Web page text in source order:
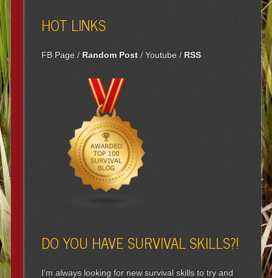
HOT LINKS
FB Page/ Random Post/ Youtube/ RSS
DO YOU HAVE SURVIVAL SKILLS?!
I'm always looking for new survival skills to try and